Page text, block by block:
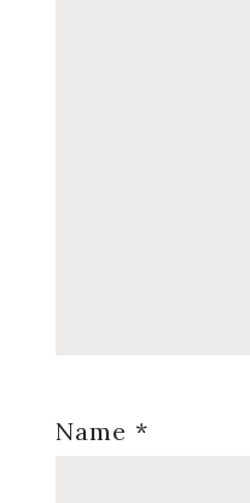
Name *